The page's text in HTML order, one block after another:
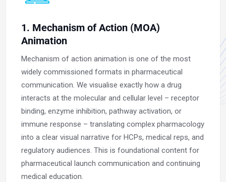
1. Mechanism of Action (MOA)
Animation
Mechanism of action animation is one of the most
widely commissioned formats in pharmaceutical
communication. We visualise exactly how a drug
interacts at the molecular and cellular level – receptor
binding, enzyme inhibition, pathway activation, or
immune response – translating complex pharmacology
into a clear visual narrative for HCPs, medical reps, and
regulatory audiences. This is foundational content for
pharmaceutical launch communication and continuing
medical education.